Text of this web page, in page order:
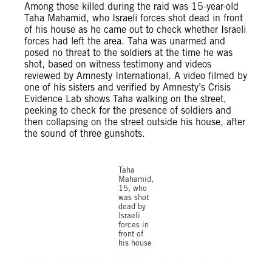
Among those killed during the raid was 15-year-old
Taha Mahamid, who Israeli forces shot dead in front
of his house as he came out to check whether Israeli
forces had left the area. Taha was unarmed and
posed no threat to the soldiers at the time he was
shot, based on witness testimony and videos
reviewed by Amnesty International. A video filmed by
one of his sisters and verified by Amnesty’s Crisis
Evidence Lab shows Taha walking on the street,
peeking to check for the presence of soldiers and
then collapsing on the street outside his house, after
the sound of three gunshots.
Taha
Mahamid,
15, who
was shot
dead by
Israeli
forces in
front of
his house